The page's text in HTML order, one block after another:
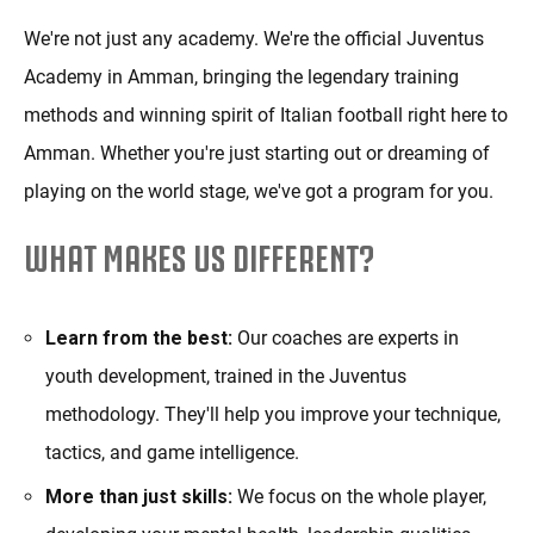
We're not just any academy. We're the official Juventus
Academy in Amman, bringing the legendary training
methods and winning spirit of Italian football right here to
Amman. Whether you're just starting out or dreaming of
playing on the world stage, we've got a program for you.
WHAT MAKES US DIFFERENT?
Learn from the best: Our coaches are experts in
youth development, trained in the Juventus
methodology. They'll help you improve your technique,
tactics, and game intelligence.
More than just skills: We focus on the whole player,